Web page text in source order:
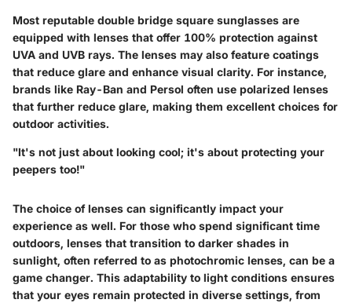
Most reputable double bridge square sunglasses are
equipped with lenses that offer 100% protection against
UVA and UVB rays. The lenses may also feature coatings
that reduce glare and enhance visual clarity. For instance,
brands like Ray-Ban and Persol often use polarized lenses
that further reduce glare, making them excellent choices for
outdoor activities.
"It's not just about looking cool; it's about protecting your
peepers too!"
The choice of lenses can significantly impact your
experience as well. For those who spend significant time
outdoors, lenses that transition to darker shades in
sunlight, often referred to as photochromic lenses, can be a
game changer. This adaptability to light conditions ensures
that your eyes remain protected in diverse settings, from